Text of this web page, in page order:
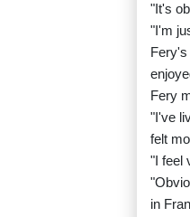
"It's
"I'm
Fery
"I've
felt
"I feel
in